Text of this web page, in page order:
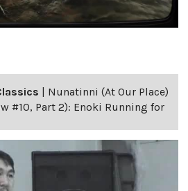
| Nunatinni (At Our Place)
#10, Part 2): Enoki Running for